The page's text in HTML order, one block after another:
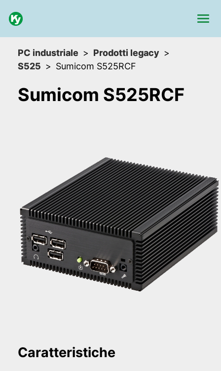
PC industriale
Prodotti legacy
S525
Sumicom S525RCF
Sumicom S525RCF
Caratteristiche